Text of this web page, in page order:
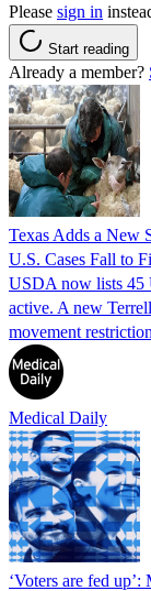
Please sign in
Start reading
Already a member?
Texas Adds a New
U.S. Cases Fall to
USDA now lists 45
active. A new
movement
Medical Daily
‘Voters are fed